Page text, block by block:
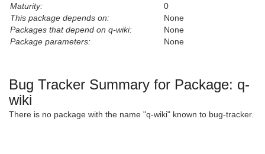
Maturity:
0
This package depends on:
None
Packages that depend on q-wiki:
None
Package parameters:
None
Bug Tracker Summary for Package: q-
wiki
There is no package with the name "q-wiki" known to bug-tracker.